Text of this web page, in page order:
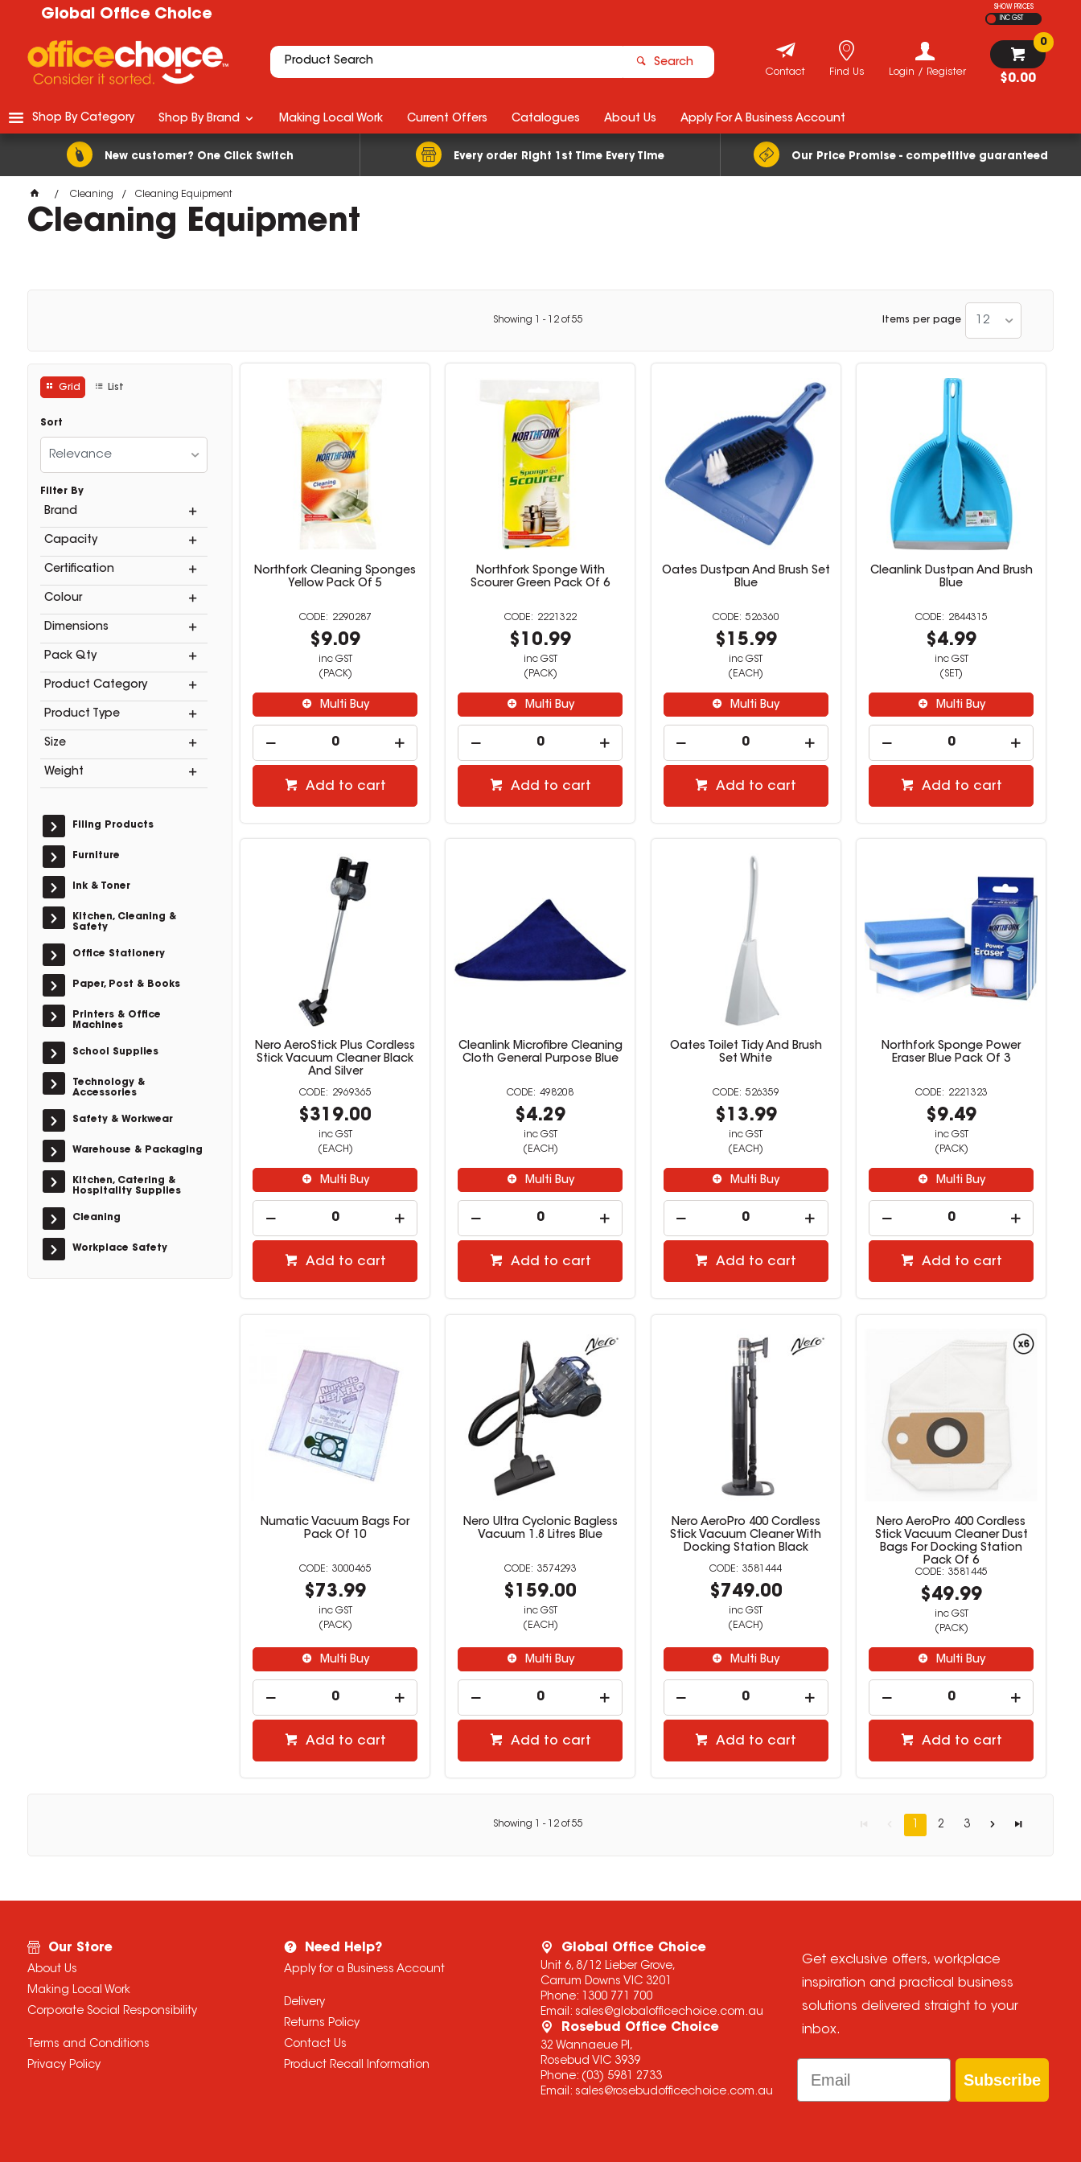
Global Office Choice
SHOW PRICES
INC GST
Search
$0.00
0
Login / Register
Find Us
Contact
New customer? One Click Switch Every order Right 1st Time Every Time Our Price Promise - competitive guaranteed
Shop By Category Shop By Brand Making Local Work Current Offers Catalogues About Us Apply For A Business Account
Cleaning Cleaning Equipment
Cleaning Equipment
Showing - 12 of55 Items per page 12
Grid List
Sort
Relevance
Filter By
Brand
Capacity
Certification
Colour
Dimensions
Pack Qty
Product Category
Product Type
Size
Weight
Filing Products
Furniture
Ink & Toner
Kitchen, Cleaning &
Safety
Office Stationery
Paper, Post & Books
Printers & Office
Machines
School Supplies
Technology &
Accessories
Safety & Workwear
Warehouse & Packaging
Kitchen, Catering &
Hospitality Supplies
Cleaning
Workplace Safety
Northfork Cleaning Sponges
Yellow Pack Of 5
2290287
$9.09
inc GST
(PACK)
Multi Buy
Add to cart
Northfork Sponge With
Scourer Green Pack Of 6
2221322
$10.99
inc GST
(PACK)
Multi Buy
Add to cart
Oates Dustpan And Brush Set
Blue
526360
$15.99
inc GST
(EACH)
Multi Buy
Add to cart
Cleanlink Dustpan And Brush
Blue
2844315
$4.99
inc GST
(SET)
Multi Buy
Add to cart
Nero AeroStick Plus Cordless
Stick Vacuum Cleaner Black
And Silver
2969365
$319.00
inc GST
(EACH)
Multi Buy
Add to cart
Cleanlink Microfibre Cleaning
Cloth General Purpose Blue
498208
$4.29
inc GST
(EACH)
Multi Buy
Add to cart
Oates Toilet Tidy And Brush
Set White
526359
$13.99
inc GST
(EACH)
Multi Buy
Add to cart
Northfork Sponge Power
Eraser Blue Pack Of 3
2221323
$9.49
inc GST
(PACK)
Multi Buy
Add to cart
Numatic Vacuum Bags For
Pack Of 10
3000465
$73.99
inc GST
(PACK)
Multi Buy
Add to cart
Nero Ultra Cyclonic Bagless
Vacuum 1.8 Litres Blue
3574293
$159.00
inc GST
(EACH)
Multi Buy
Add to cart
Nero AeroPro 400 Cordless
Stick Vacuum Cleaner With
Docking Station Black
3581444
$749.00
inc GST
(EACH)
Multi Buy
Add to cart
Nero AeroPro 400 Cordless
Stick Vacuum Cleaner Dust
Bags For Docking Station
Pack Of 6
3581445
$49.99
inc GST
(PACK)
Multi Buy
Add to cart
Showing - 12 of55 1 2 3
Our Store
About Us
Making Local Work
Corporate Social Responsibility
Terms and Conditions
Privacy Policy
Need Help?
Apply for a Business Account
Delivery
Returns Policy
Contact Us
Product Recall Information
Global Office Choice
Unit 6, 8/12 Lieber Grove,
Carrum Downs VIC 3201
Phone: 1300 771 700
Email: sales@globalofficechoice.com.au
Rosebud Office Choice
32 Wannaeue Pl,
Rosebud VIC 3939
Phone: (03) 5981 2733
Email: sales@rosebudofficechoice.com.au
Get exclusive offers, workplace
inspiration and practical business
solutions delivered straight to your
inbox.
Email
Subscribe